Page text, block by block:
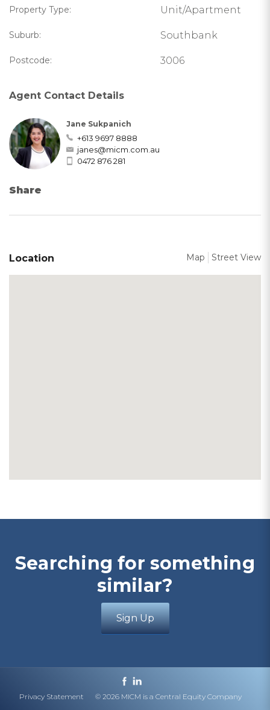
Property Type: Unit/Apartment
Suburb: Southbank
Postcode: 3006
Agent Contact Details
Jane Sukpanich
+613 9697 8888
janes@micm.com.au
0472 876 281
Share
Location Map Street View
Searching for something
similar?
Sign Up
Privacy Statement © 2026 MICM is a Central Equity Company